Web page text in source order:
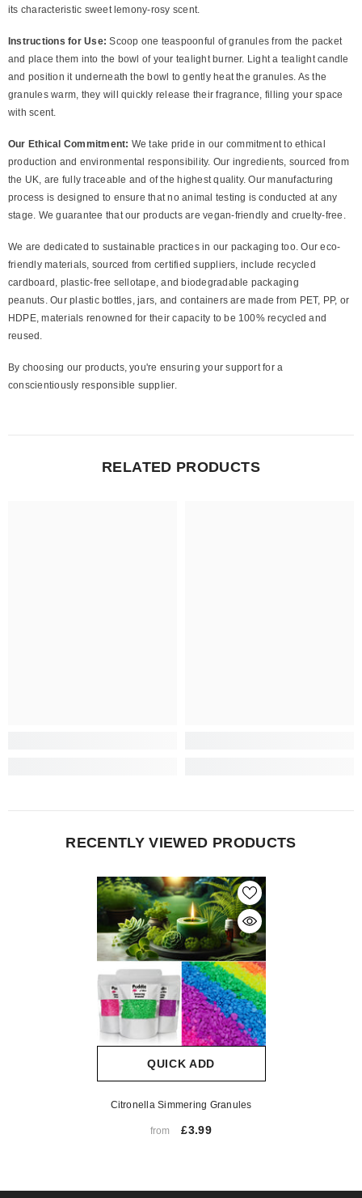
its characteristic sweet lemony-rosy scent.
Instructions for Use:Scoop one teaspoonful of granules from the packet
and place them into the bowl of your tealight burner. Light a tealight candle
and position it underneath the bowl to gently heat the granules. As the
granules warm, they will quickly release their fragrance, filling your space
with scent.
Our Ethical Commitment: We take pride in our commitment to ethical
production and environmental responsibility. Our ingredients, sourced from
the UK, are fully traceable and of the highest quality. Our manufacturing
process is designed to ensure that no animal testing is conducted at any
stage. We guarantee that our products are vegan-friendly and cruelty-free.
We are dedicated to sustainable practices in our packaging too. Our eco-
friendly materials, sourced from certified suppliers, include recycled
cardboard, plastic-free sellotape, and biodegradable packaging
peanuts. Our plastic bottles, jars, and containers are made from PET, PP, or
HDPE, materials renowned for their capacity to be 100% recycled and
reused.
By choosing our products, you're ensuring your support for a
conscientiously responsible supplier.
RELATED PRODUCTS
RECENTLY VIEWED PRODUCTS
QUICK ADD
Citronella Simmering Granules
from £3.99